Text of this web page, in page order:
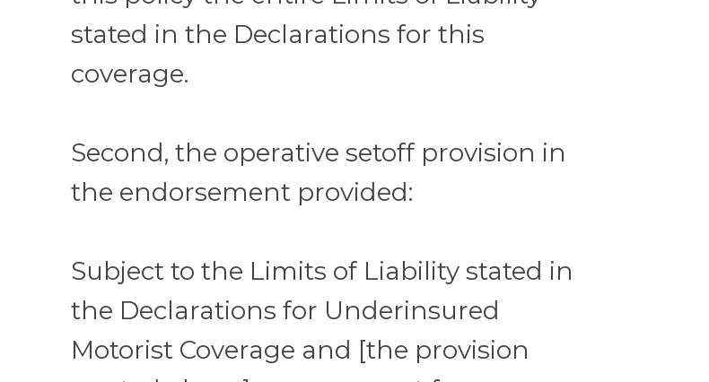
stated in the Declarations for this
coverage.
Second, the operative setoff provision in
the endorsement provided:
Subject to the Limits of Liability stated in
the Declarations for Underinsured
Motorist Coverage and [the provision